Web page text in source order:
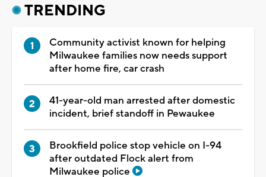
TRENDING
Community activist known for helping
Milwaukee families now needs support
after home fire, car crash
41-year-old man arrested after domestic
incident, brief standoff in Pewaukee
Brookfield police stop vehicle on I-94
after outdated Flock alert from
Milwaukee police